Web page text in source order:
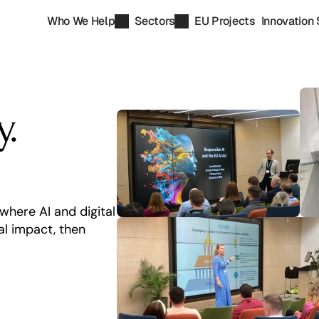
AI and digital
impact, then
Who We Help Sectors EU Projects Innovation